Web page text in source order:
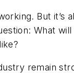
But it’s
What
remain